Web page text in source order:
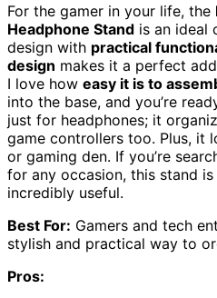
For the gamer in your life, the
Headphone Stand is an ideal
design with practical
design makes it a perfect
I love how easy it is to
into the base, and you’re
just for headphones; it
game controllers too. Plus, it
or gaming den. If you’re
for any occasion, this stand
incredibly useful.
Best For: Gamers and tech
stylish and practical way to
Pros: